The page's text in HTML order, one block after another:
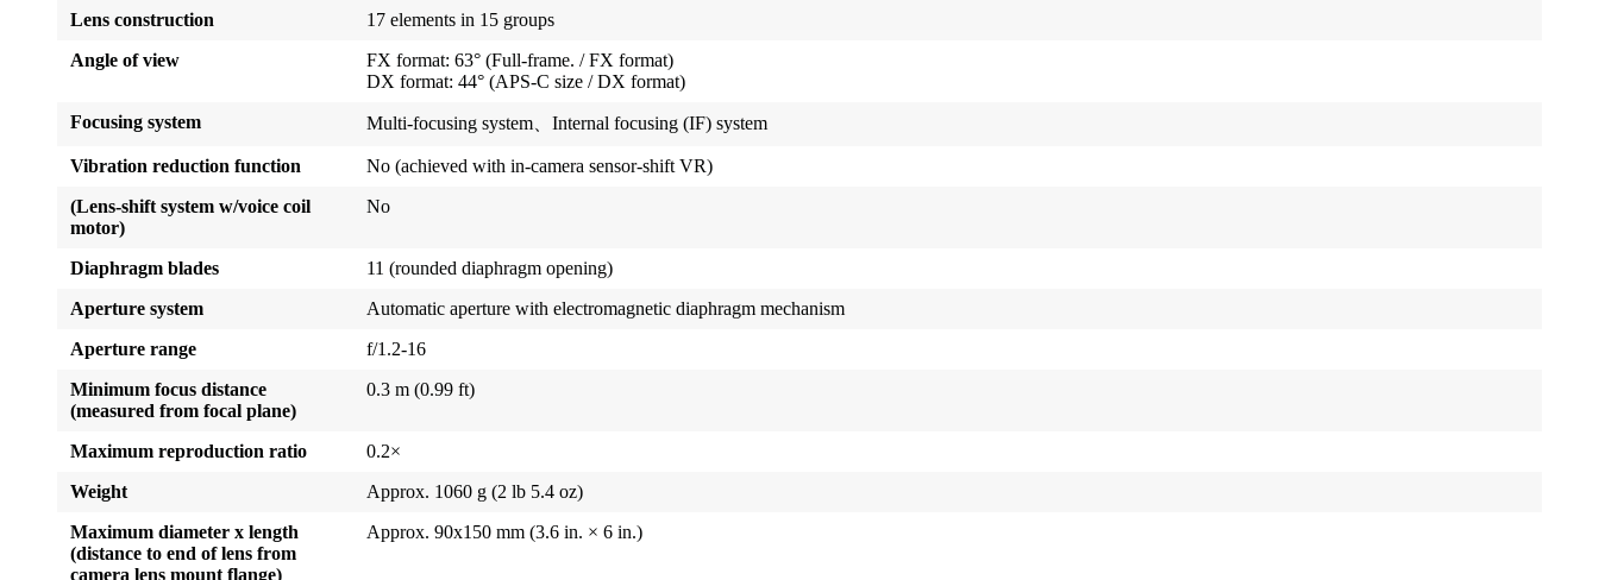
Lens construction
17 elements in 15 groups
Angle of view
FX format: 63° (Full-frame. / FX format)
DX format: 44° (APS-C size / DX format)
Focusing system
Multi-focusing system、Internal focusing (IF) system
Vibration reduction function
No (achieved with in-camera sensor-shift VR)
(Lens-shift system w/voice coil
motor)
No
Diaphragm blades
11 (rounded diaphragm opening)
Aperture system
Automatic aperture with electromagnetic diaphragm mechanism
Aperture range
f/1.2-16
Minimum focus distance
(measured from focal plane)
0.3 m (0.99 ft)
Maximum reproduction ratio
0.2×
Weight
Approx. 1060 g (2 lb 5.4 oz)
Maximum diameter x length
(distance to end of lens from
camera lens mount flange)
Approx. 90x150 mm (3.6 in. × 6 in.)